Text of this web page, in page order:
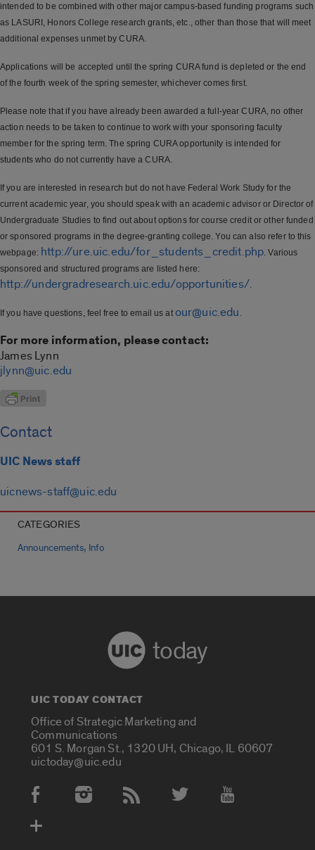
intended to be combined with other major campus-based funding programs such
as LASURI, Honors College research grants, etc., other than those that will meet
additional expenses unmet by CURA.
Applications will be accepted until the spring CURA fund is depleted or the end
of the fourth week of the spring semester, whichever comes first.
Please note that if you have already been awarded a full-year CURA, no other
action needs to be taken to continue to work with your sponsoring faculty
member for the spring term. The spring CURA opportunity is intended for
students who do not currently have a CURA.
If you are interested in research but do not have Federal Work Study for the
current academic year, you should speak with an academic advisor or Director of
Undergraduate Studies to find out about options for course credit or other funded
or sponsored programs in the degree-granting college. You can also refer to this
webpage: http://ure.uic.edu/for_students_credit.php . Various
sponsored and structured programs are listed here:
http://undergradresearch.uic.edu/opportunities/
If you have questions, feel free to email us at our@uic.edu
For more information, please contact:
James Lynn
jlynn@uic.edu
Contact
UIC News staff
uicnews-staff@uic.edu
CATEGORIES
Announcements, Info
today
UIC TODAY CONTACT
Office of Strategic Marketing and
Communications
601 S. Morgan St., 1320 UH, Chicago, IL 60607
uictoday@uic.edu
Social Media Accounts